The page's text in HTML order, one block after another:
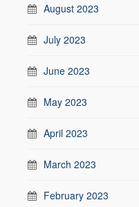
August 2023
July 2023
June 2023
May 2023
April 2023
March 2023
February 2023